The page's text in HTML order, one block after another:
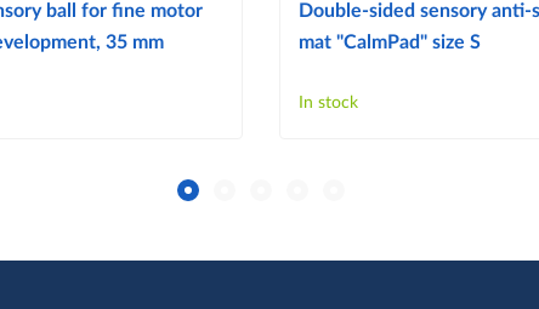
ball for fine motor
35 mm
Double-sided sensory anti-
mat "CalmPad" size S
In stock